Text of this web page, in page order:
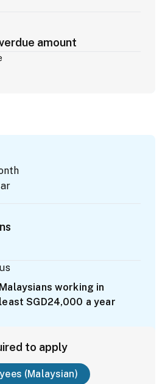
amount
working in
SGD24,000 a year
to apply
(Malaysian)